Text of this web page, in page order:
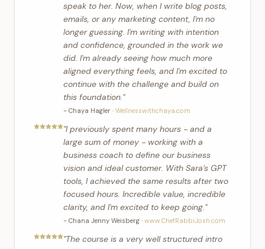
speak to her. Now, when I write blog posts,
emails, or any marketing content, I'm no
longer guessing. I'm writing with intention
and confidence, grounded in the work we
did. I'm already seeing how much more
aligned everything feels, and I'm excited to
continue with the challenge and build on
this foundation."
- Chaya Hagler · Wellnesswithchaya.com
"I previously spent many hours - and a
large sum of money - working with a
business coach to define our business
vision and ideal customer. With Sara's GPT
tools, I achieved the same results after two
focused hours. Incredible value, incredible
clarity, and I'm excited to keep going."
- Chana Jenny Weisberg · www.ChefRabbiJosh.com
"The course is a very well structured intro